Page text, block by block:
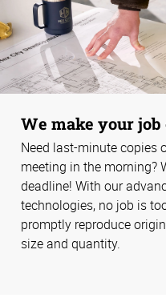
We make your job
Need last-minute copies
meeting in the morning?
deadline! With our
technologies, no job is
promptly reproduce
size and quantity.